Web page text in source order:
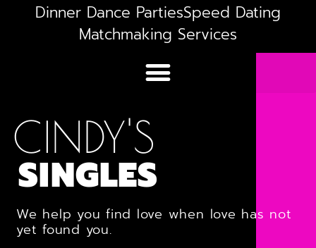
Dinner Dance PartiesSpeed Dating
Matchmaking Services
CINDY'S
SINGLES
We help you find love when love has not
yet found you.